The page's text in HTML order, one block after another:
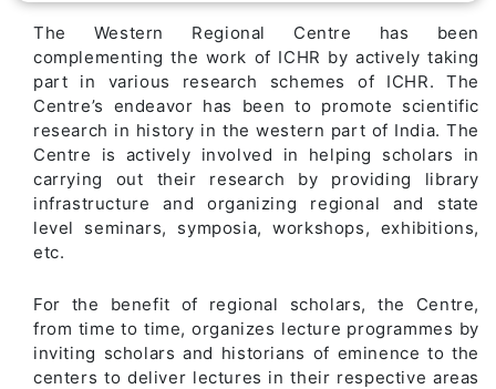
The Western Regional Centre has been
complementing the work of ICHR by actively taking
part in various research schemes of ICHR. The
Centre’s endeavor has been to promote scientific
research in history in the western part of India. The
Centre is actively involved in helping scholars in
carrying out their research by providing library
infrastructure and organizing regional and state
level seminars, symposia, workshops, exhibitions,
etc.
For the benefit of regional scholars, the Centre,
from time to time, organizes lecture programmes by
inviting scholars and historians of eminence to the
centers to deliver lectures in their respective areas